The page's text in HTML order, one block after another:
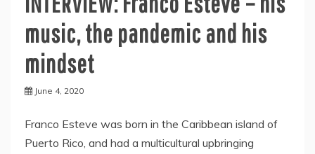
music, the pandemic and his
mindset
June 4, 2020
Franco Esteve was born in the Caribbean island of
Puerto Rico, and had a multicultural upbringing